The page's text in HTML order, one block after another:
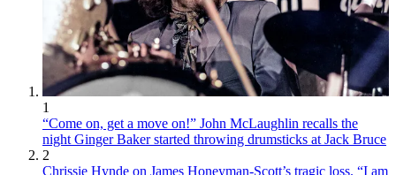
1
“Come on, get a move on!” John McLaughlin recalls the
night Ginger Baker started throwing drumsticks at Jack Bruce
2
Chrissie Hynde on James Honeyman-Scott’s tragic loss. “I am